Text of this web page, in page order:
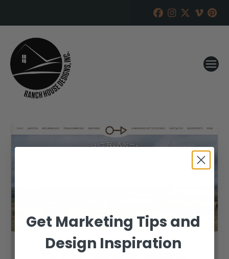
Get Marketing Tips and
Design Inspiration